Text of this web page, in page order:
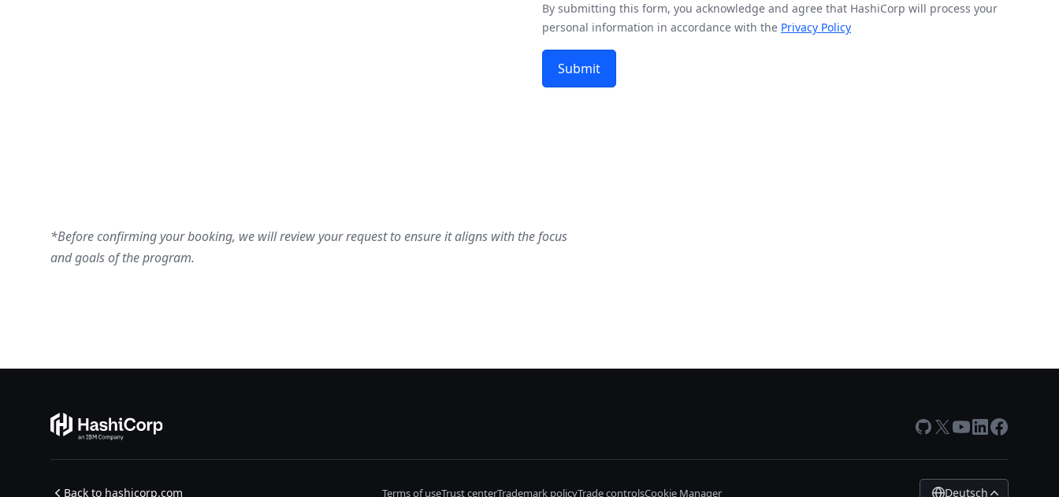
By submitting this form, you acknowledge and agree that HashiCorp will process your
personal information in accordance with the Privacy Policy
Submit
*Before confirming your booking, we will review your request to ensure it aligns with the focus
and goals of the program.​​​​
GitHub
X Youtube
LinkedIn
Facebook
Back to hashicorp.com Terms of useTrust centerTrademark policyTrade controlsCookie Manager Deutsch